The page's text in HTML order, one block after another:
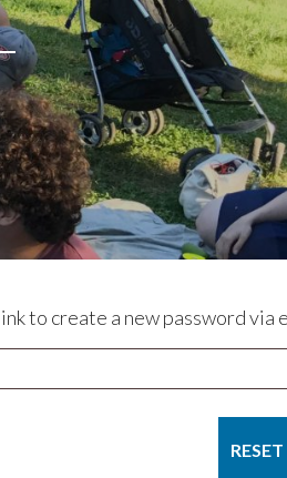
to create a new password via